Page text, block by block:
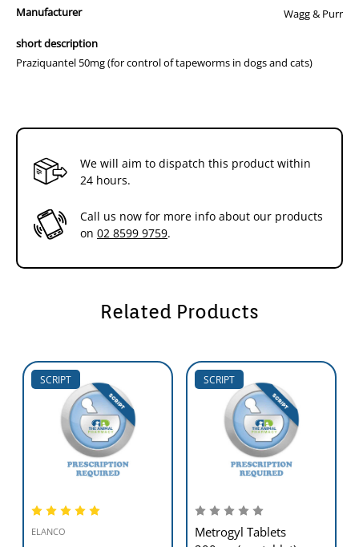
allow access to the carcass of any dead animals.
Other tapeworms: Treat every 3 months.
Manufacturer Wagg & Purr
short description
Praziquantel 50mg (for control of tapeworms in dogs and cats)
We will aim to dispatch this product within
24 hours.
Call us now for more info about our products
on 02 8599 9759.
Related Products
SCRIPT
ELANCO
SCRIPT
Metrogyl Tablets